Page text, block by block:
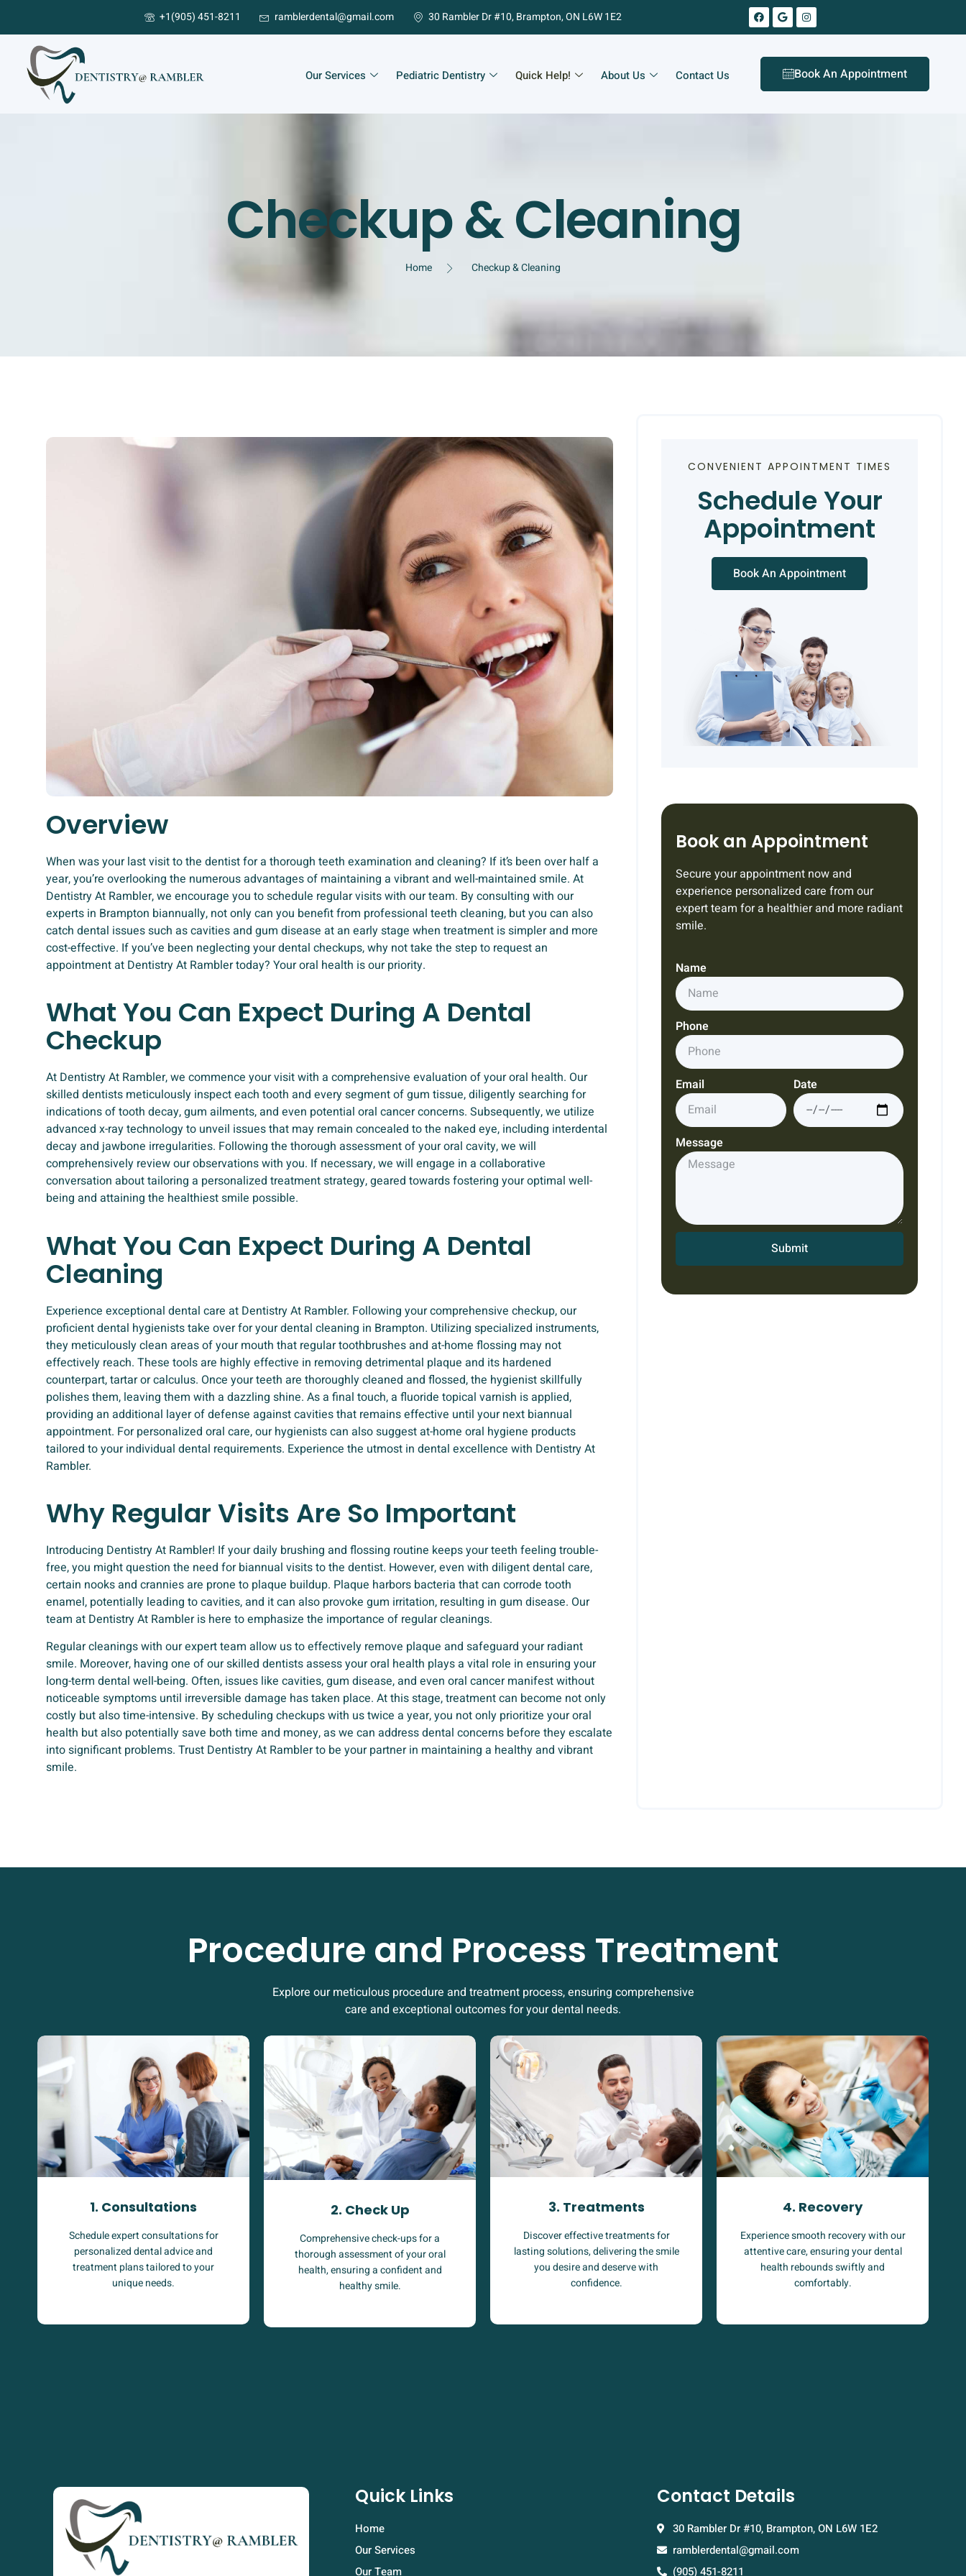
+1(905) 451-8211 ramblerdental@gmail.com 30 Rambler Dr #10, Brampton, ON L6W 1E2
Our Services Pediatric Dentistry Quick Help! About Us Contact Us Book An Appointment
Checkup & Cleaning
Home Checkup & Cleaning
Overview
When was your last visit to the dentist for a thorough teeth examination and cleaning? If it’s been over half a
year, you’re overlooking the numerous advantages of maintaining a vibrant and well-maintained smile. At
Dentistry At Rambler, we encourage you to schedule regular visits with our team. By consulting with our
experts in Brampton biannually, not only can you benefit from professional teeth cleaning, but you can also
catch dental issues such as cavities and gum disease at an early stage when treatment is simpler and more
cost-effective. If you’ve been neglecting your dental checkups, why not take the step to request an
appointment at Dentistry At Rambler today? Your oral health is our priority.
What You Can Expect During A Dental
Checkup
At Dentistry At Rambler, we commence your visit with a comprehensive evaluation of your oral health. Our
skilled dentists meticulously inspect each tooth and every segment of gum tissue, diligently searching for
indications of tooth decay, gum ailments, and even potential oral cancer concerns. Subsequently, we utilize
advanced x-ray technology to unveil issues that may remain concealed to the naked eye, including interdental
decay and jawbone irregularities. Following the thorough assessment of your oral cavity, we will
comprehensively review our observations with you. If necessary, we will engage in a collaborative
conversation about tailoring a personalized treatment strategy, geared towards fostering your optimal well-
being and attaining the healthiest smile possible.
What You Can Expect During A Dental
Cleaning
Experience exceptional dental care at Dentistry At Rambler. Following your comprehensive checkup, our
proficient dental hygienists take over for your dental cleaning in Brampton. Utilizing specialized instruments,
they meticulously clean areas of your mouth that regular toothbrushes and at-home flossing may not
effectively reach. These tools are highly effective in removing detrimental plaque and its hardened
counterpart, tartar or calculus. Once your teeth are thoroughly cleaned and flossed, the hygienist skillfully
polishes them, leaving them with a dazzling shine. As a final touch, a fluoride topical varnish is applied,
providing an additional layer of defense against cavities that remains effective until your next biannual
appointment. For personalized oral care, our hygienists can also suggest at-home oral hygiene products
tailored to your individual dental requirements. Experience the utmost in dental excellence with Dentistry At
Rambler.
Why Regular Visits Are So Important
Introducing Dentistry At Rambler! If your daily brushing and flossing routine keeps your teeth feeling trouble-
free, you might question the need for biannual visits to the dentist. However, even with diligent dental care,
certain nooks and crannies are prone to plaque buildup. Plaque harbors bacteria that can corrode tooth
enamel, potentially leading to cavities, and it can also provoke gum irritation, resulting in gum disease. Our
team at Dentistry At Rambler is here to emphasize the importance of regular cleanings.
Regular cleanings with our expert team allow us to effectively remove plaque and safeguard your radiant
smile. Moreover, having one of our skilled dentists assess your oral health plays a vital role in ensuring your
long-term dental well-being. Often, issues like cavities, gum disease, and even oral cancer manifest without
noticeable symptoms until irreversible damage has taken place. At this stage, treatment can become not only
costly but also time-intensive. By scheduling checkups with us twice a year, you not only prioritize your oral
health but also potentially save both time and money, as we can address dental concerns before they escalate
into significant problems. Trust Dentistry At Rambler to be your partner in maintaining a healthy and vibrant
smile.
CONVENIENT APPOINTMENT TIMES
Schedule Your
Appointment
Book An Appointment
Book an Appointment
Secure your appointment now and
experience personalized care from our
expert team for a healthier and more radiant
smile.
Name
Phone
Email Date
Message
Submit
Procedure and Process Treatment
Explore our meticulous procedure and treatment process, ensuring comprehensive
care and exceptional outcomes for your dental needs.
1. Consultations
Schedule expert consultations for
personalized dental advice and
treatment plans tailored to your
unique needs.
2. Check Up
Comprehensive check-ups for a
thorough assessment of your oral
health, ensuring a confident and
healthy smile.
3. Treatments
Discover effective treatments for
lasting solutions, delivering the smile
you desire and deserve with
confidence.
4. Recovery
Experience smooth recovery with our
attentive care, ensuring your dental
health rebounds swiftly and
comfortably.
Quick Links
Home
Our Services
Our Team
Contact Details
30 Rambler Dr #10, Brampton, ON L6W 1E2
ramblerdental@gmail.com
(905) 451-8211